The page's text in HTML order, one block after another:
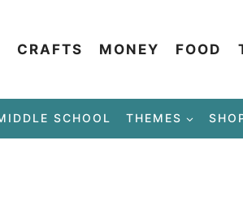
CRAFTS MONEY FOOD
SCHOOL THEMES